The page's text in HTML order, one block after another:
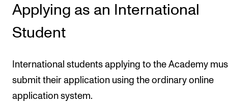
Departments and Disciplines
CERM
CREMAH
Applying as an International
Student
International students applying to the Academy
submit their application using the ordinary online
application system.